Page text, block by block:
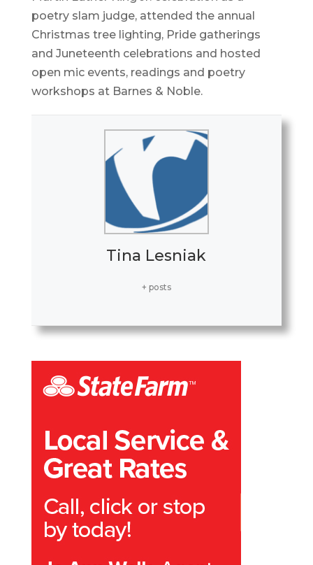
poetry slam judge, attended the annual
Christmas tree lighting, Pride gatherings
and Juneteenth celebrations and hosted
open mic events, readings and poetry
workshops at Barnes & Noble.
Tina Lesniak
+ posts